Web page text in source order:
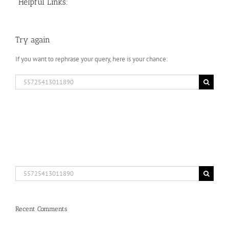
Try again
If you want to rephrase your query, here is your chance:
Search
for:
Search
for:
Recent Comments